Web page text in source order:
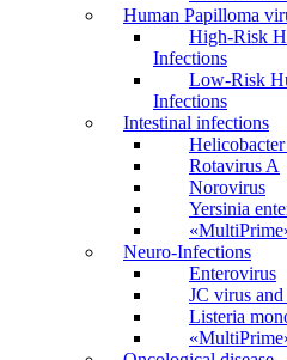
Human Papilloma
High-Risk
Infections
Low-Risk
Infections
Intestinal infections
Rotavirus A
Norovirus
Yersinia
Neuro-Infections
Enterovirus
JC virus
Listeria